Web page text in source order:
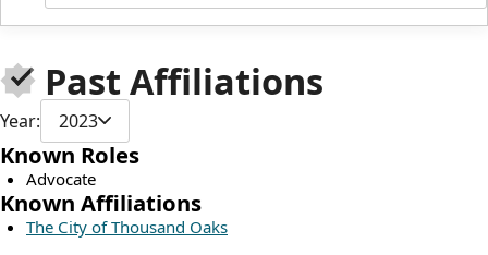
Past Affiliations
Year: 2023
Known Roles
Advocate
Known Affiliations
The City of Thousand Oaks